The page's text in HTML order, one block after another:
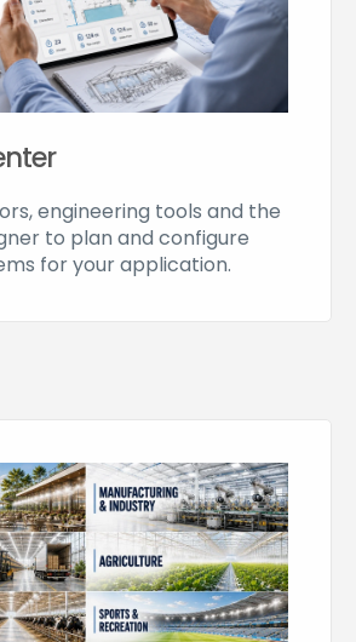
engineering tools and the
to plan and configure
for your application.